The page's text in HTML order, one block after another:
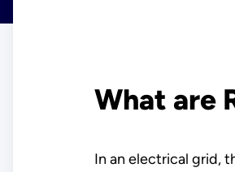
What are
In an electrical grid,